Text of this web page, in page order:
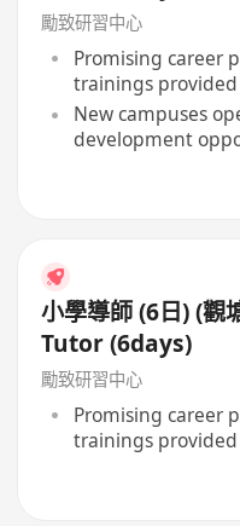
勵致研習中心
Promising career
trainings provided
New campuses
development
小學導師 (6日) (
Tutor (6days)
勵致研習中心
Promising career
trainings provided